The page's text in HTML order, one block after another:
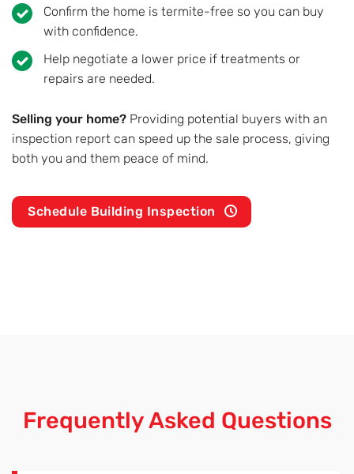
Confirm the home is termite-free so you can buy
with confidence.
Help negotiate a lower price if treatments or
repairs are needed.
Selling your home? Providing potential buyers with an
inspection report can speed up the sale process, giving
both you and them peace of mind.
Schedule Building Inspection
Frequently Asked Questions